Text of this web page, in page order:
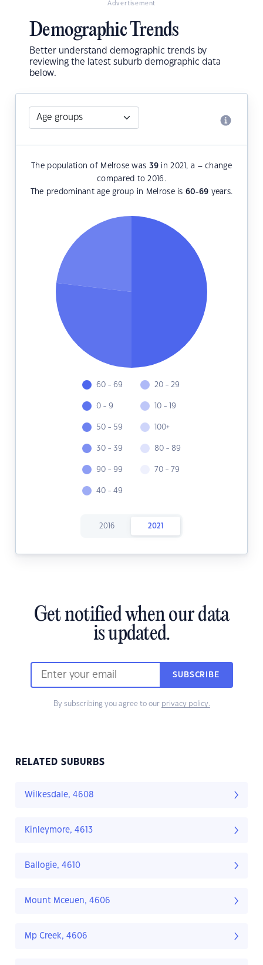
Advertisement
Demographic Trends
Better understand demographic trends by
reviewing the latest suburb demographic data
below.
The population of Melrose was 39 in 2021, a –change
compared to 2016.
The predominant age group in Melrose is 60-69 years.
60 - 69
0 - 9
50 - 59
30 - 39
90 - 99
40 - 49
20 - 29
10 - 19
100+
80 - 89
70 - 79
2016 2021
Get notified when our data
is updated.
SUBSCRIBE
By subscribing you agree to our privacy policy.
RELATED SUBURBS
Wilkesdale, 4608
Kinleymore, 4613
Ballogie, 4610
Mount Mceuen, 4606
Mp Creek, 4606